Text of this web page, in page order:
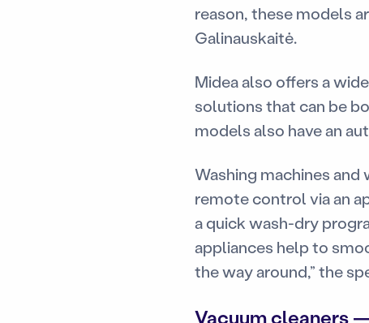
reason, these models
Galinauskaitė.
Midea also offers a
solutions that can be
models also have an
Washing machines
remote control via an
a quick wash-dry
appliances help to
the way around,” the
Vacuum cleaners